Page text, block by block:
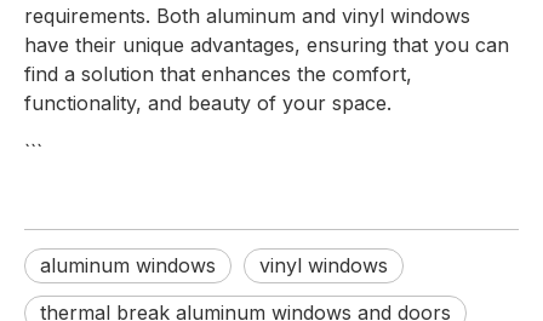
requirements. Both aluminum and vinyl windows
have their unique advantages, ensuring that you can
find a solution that enhances the comfort,
functionality, and beauty of your space.
```
aluminum windows
vinyl windows
thermal break aluminum windows and doors